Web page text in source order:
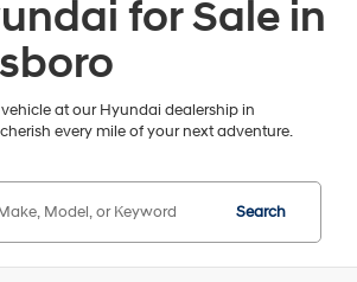
for Sale in
at our Hyundai dealership in
every mile of your next adventure.
Search